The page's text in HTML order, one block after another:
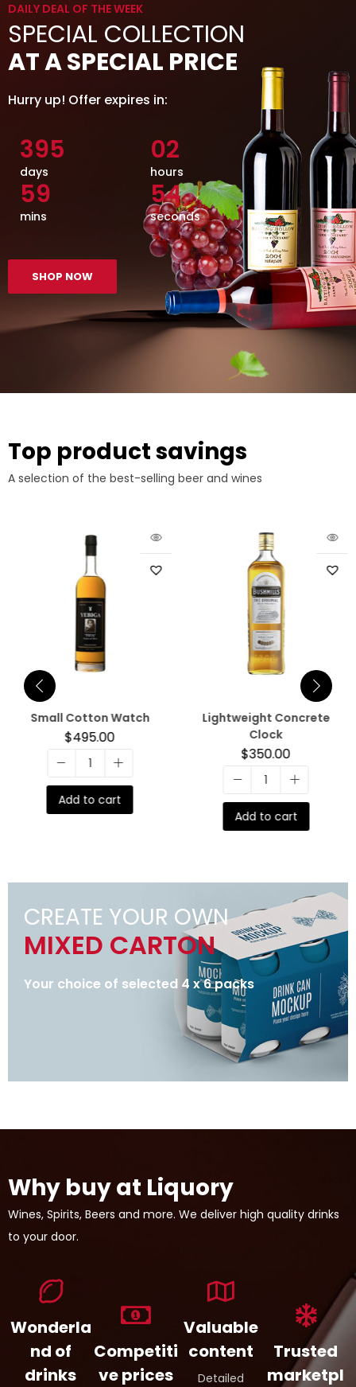
DAILY DEAL OF THE WEEK
SPECIAL COLLECTION
AT A SPECIAL PRICE
Hurry up! Offer expires in:
395
days
02
hours
59
mins
55
seconds
SHOP NOW
Top product savings
A selection of the best-selling beer and wines
Small Cotton Watch
$495.00
Add to cart
Lightweight Concrete
Clock
$350.00
Add to cart
CREATE YOUR OWN
MIXED CARTON
Your choice of selected 4 x 6 packs
Why buy at Liquory
Wines, Spirits, Beers and more. We deliver high quality drinks
to your door.
Wonderla
nd of
drinks
Competiti
ve prices
Valuable
content
Detailed
Trusted
marketpl